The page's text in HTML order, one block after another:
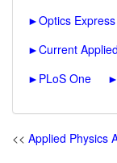
►Optics Express
►Current
► PLoS One ►
<< Applied Physics